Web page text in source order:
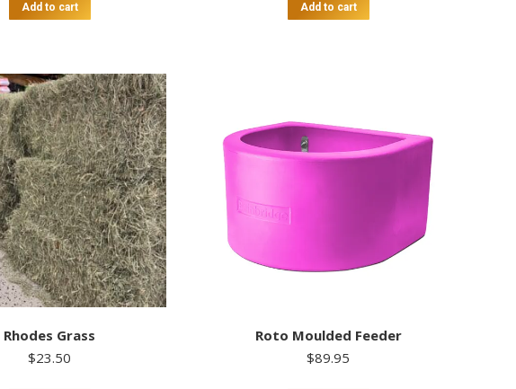
Add to cart Add to cart
Rhodes Grass
$23.50
Roto Moulded Feeder
$89.95